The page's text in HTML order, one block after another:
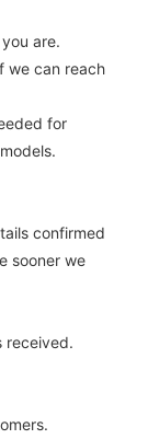
are.
we can reach
for
confirmed
sooner we
received.